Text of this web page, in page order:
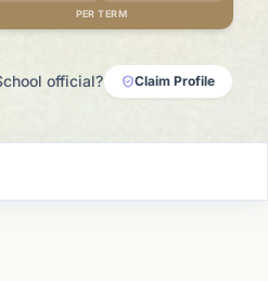
PER TERM
official? Claim Profile